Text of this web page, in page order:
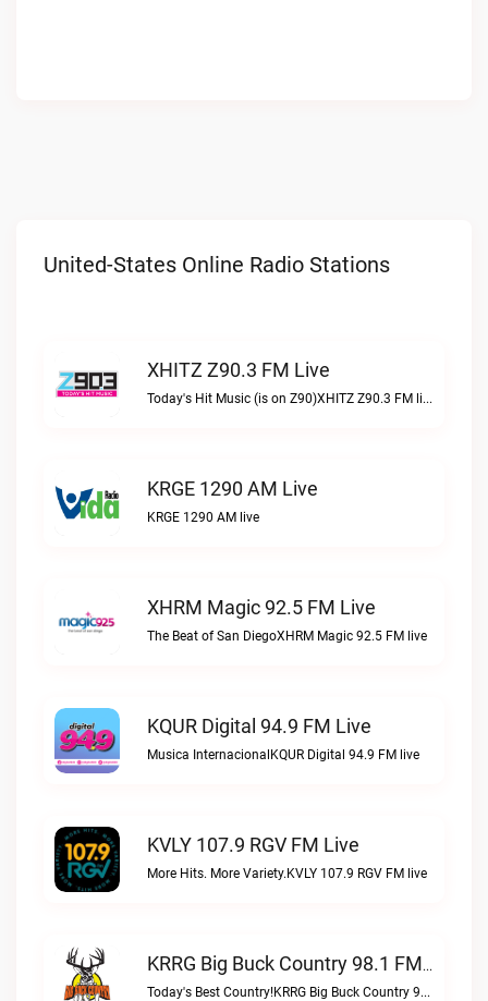
United-States Online Radio Stations
XHITZ Z90.3 FM Live
Today's Hit Music (is on Z90)XHITZ Z90.3 FM live
KRGE 1290 AM Live
KRGE 1290 AM live
XHRM Magic 92.5 FM Live
The Beat of San DiegoXHRM Magic 92.5 FM live
KQUR Digital 94.9 FM Live
Musica InternacionalKQUR Digital 94.9 FM live
KVLY 107.9 RGV FM Live
More Hits. More Variety.KVLY 107.9 RGV FM live
KRRG Big Buck Country 98.1 FM Live
Today's Best Country!KRRG Big Buck Country 98.1 FM live